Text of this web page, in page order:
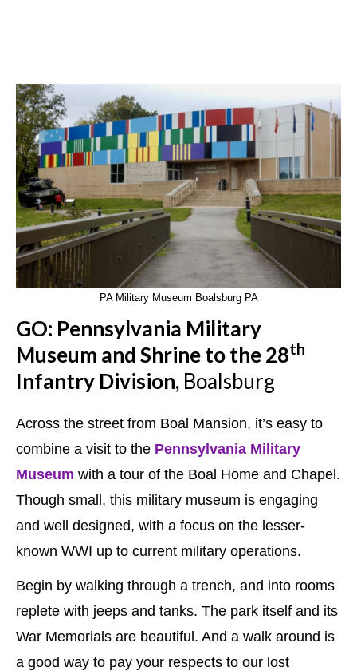
PA Military Museum Boalsburg PA
GO: Pennsylvania Military
Museum and Shrine to the 28th
Infantry Division, Boalsburg
Across the street from Boal Mansion, it’s easy to
combine a visit to the Pennsylvania Military
Museum with a tour of the Boal Home and Chapel.
Though small, this military museum is engaging
and well designed, with a focus on the lesser-
known WWI up to current military operations.
Begin by walking through a trench, and into rooms
replete with jeeps and tanks. The park itself and its
War Memorials are beautiful. And a walk around is
a good way to pay your respects to our lost